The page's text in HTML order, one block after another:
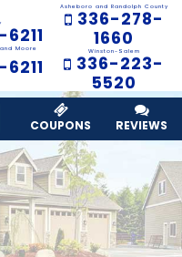
Moore
Asheboro and Randolph County
336-278-
1660
Winston-Salem
336-223-
5520
COUPONS REVIEWS